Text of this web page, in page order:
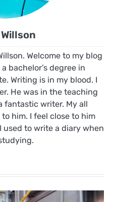
Welcome to my blog
bachelor’s degree in
Writing is in my blood. I
He was in the teaching
fantastic writer. My all
him. I feel close to him
used to write a diary when